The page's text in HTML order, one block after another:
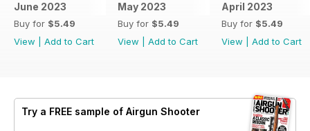
June 2023
Buy for $5.49
View
Add to Cart
May 2023
Buy for $5.49
View
Add to Cart
April 2023
Buy for $5.49
View
Add to Cart
Try a FREE sample of Airgun Shooter